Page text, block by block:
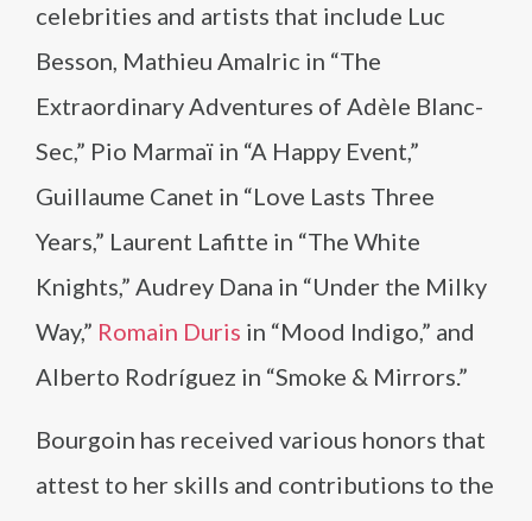
celebrities and artists that include Luc
Besson, Mathieu Amalric in “The
Extraordinary Adventures of Adèle Blanc-
Sec,” Pio Marmaï in “A Happy Event,”
Guillaume Canet in “Love Lasts Three
Years,” Laurent Lafitte in “The White
Knights,” Audrey Dana in “Under the Milky
Way,” Romain Duris in “Mood Indigo,” and
Alberto Rodríguez in “Smoke & Mirrors.”
Bourgoin has received various honors that
attest to her skills and contributions to the